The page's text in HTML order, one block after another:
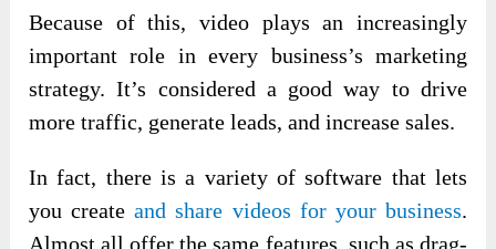
Because of this, video plays an increasingly
important role in every business’s marketing
strategy. It’s considered a good way to drive
more traffic, generate leads, and increase sales.
In fact, there is a variety of software that lets
you createand share videos for your business.
Almost all offer the same features, such as drag-